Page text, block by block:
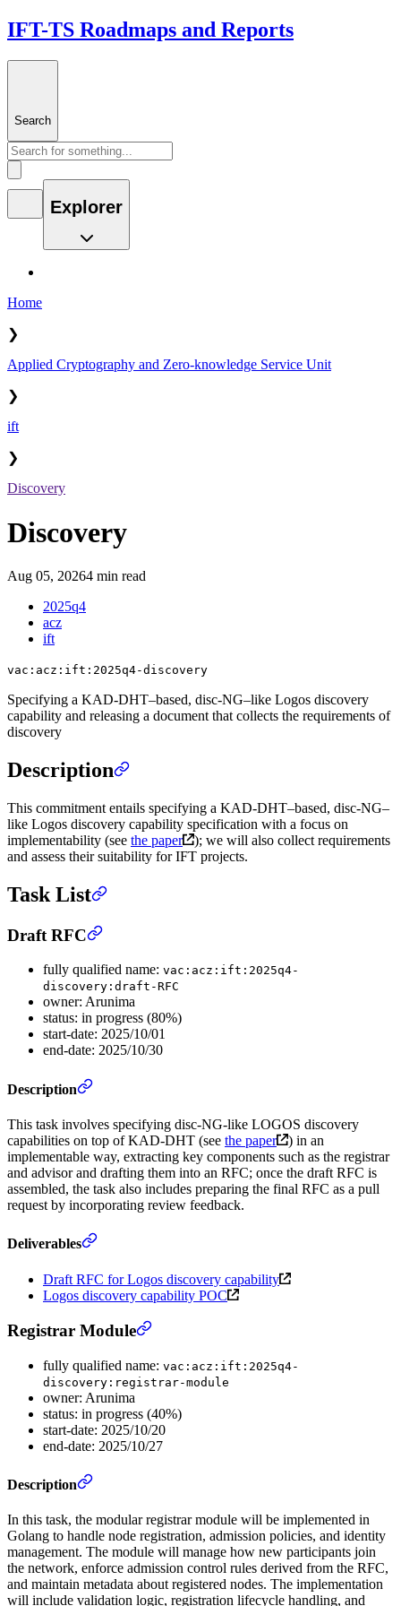
IFT-TS Roadmaps and Reports
Search
Explorer
Home
❯
Applied Cryptography and Zero-knowledge Service Unit
❯
ift
❯
Discovery
Discovery
Aug 05, 20264 min read
2025q4
acz
ift
vac:acz:ift:2025q4-discovery
Specifying a KAD-DHT–based, disc-NG–like Logos discovery
capability and releasing a document that collects the requirements of
discovery
Description
This commitment entails specifying a KAD-DHT–based, disc-NG–
like Logos discovery capability specification with a focus on
implementability (see the paper
); we will also collect requirements
and assess their suitability for IFT projects.
Task List
Draft RFC
fully qualified name: vac:acz:ift:2025q4-
discovery:draft-RFC
owner: Arunima
status: in progress (80%)
start-date: 2025/10/01
end-date: 2025/10/30
Description
This task involves specifying disc-NG-like LOGOS discovery
capabilities on top of KAD-DHT (see the paper
) in an
implementable way, extracting key components such as the registrar
and advisor and drafting them into an RFC; once the draft RFC is
assembled, the task also includes preparing the final RFC as a pull
request by incorporating review feedback.
Deliverables
Draft RFC for Logos discovery capability
Logos discovery capability POC
Registrar Module
fully qualified name: vac:acz:ift:2025q4-
discovery:registrar-module
owner: Arunima
status: in progress (40%)
start-date: 2025/10/20
end-date: 2025/10/27
Description
In this task, the modular registrar module will be implemented in
Golang to handle node registration, admission policies, and identity
management. The module will manage how new participants join
the network, enforce admission control rules derived from the RFC,
and maintain metadata about registered nodes. The implementation
will include validation logic, registration lifecycle handling, and